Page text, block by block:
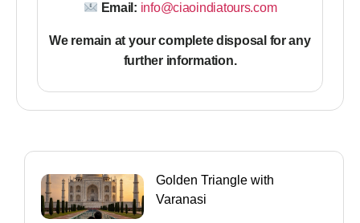
Email: info@ciaoindiatours.com
We remain at your complete disposal for any
further information.
Golden Triangle with
Varanasi